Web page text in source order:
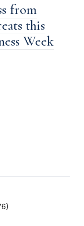
from
this
Week